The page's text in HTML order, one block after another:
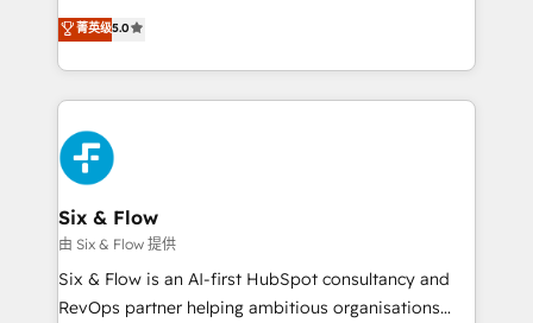
optimize the revenue lifecycle—lead generation to
retention—by refining processes and eliminating
maximize profitability and adapt to your goals.
Eloqua, Microsoft Dynamics, pipedrive and others.
We leverage our proven processes and AI to get it
done right the first time. We help companies build
high performing revenue operations across complex
sales cycles, multi system environments and global
SaaS or manufacturing teams. Trusted by leading
enterprises and fast growing scale ups including
Sony, Rapyd, Fiverr, XM Cyber, Wix - Base44, EMA
Design Automation and FIT. 📊 RevOps & data
architecture 🔗 CRM migrations & End to end
integrations 🤖 AI workflows & enrichment 📘 Team
菁英级5.0
Six & Flow
由 Six & Flow 提供
Six & Flow is an AI-first HubSpot consultancy and
RevOps partner helping ambitious organisations